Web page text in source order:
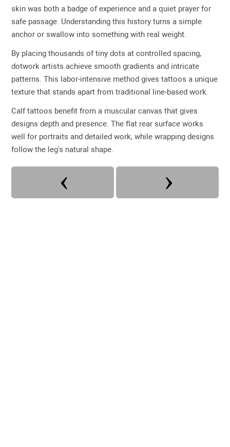
skin was both a badge of experience and a quiet prayer for
safe passage. Understanding this history turns a simple
anchor or swallow into something with real weight.
By placing thousands of tiny dots at controlled spacing,
dotwork artists achieve smooth gradients and intricate
patterns. This labor-intensive method gives tattoos a unique
texture that stands apart from traditional line-based work.
Calf tattoos benefit from a muscular canvas that gives
designs depth and presence. The flat rear surface works
well for portraits and detailed work, while wrapping designs
follow the leg's natural shape.